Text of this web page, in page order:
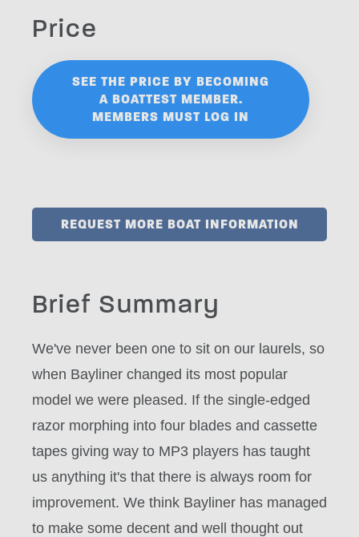
Price
SEE THE PRICE BY BECOMING
A BOATTEST MEMBER.
MEMBERS MUST LOG IN
REQUEST MORE BOAT INFORMATION
Brief Summary
We've never been one to sit on our laurels, so
when Bayliner changed its most popular
model we were pleased. If the single-edged
razor morphing into four blades and cassette
tapes giving way to MP3 players has taught
us anything it's that there is always room for
improvement. We think Bayliner has managed
to make some decent and well thought out